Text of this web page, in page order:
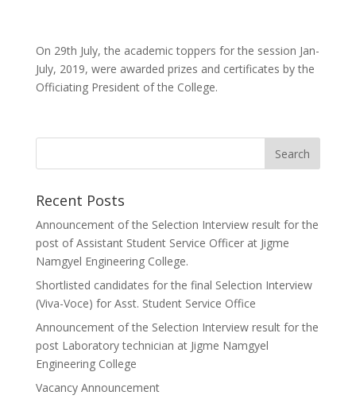
On 29th July, the academic toppers for the session Jan-
July, 2019, were awarded prizes and certificates by the
Officiating President of the College.
Recent Posts
Announcement of the Selection Interview result for the
post of Assistant Student Service Officer at Jigme
Namgyel Engineering College.
Shortlisted candidates for the final Selection Interview
(Viva-Voce) for Asst. Student Service Office
Announcement of the Selection Interview result for the
post Laboratory technician at Jigme Namgyel
Engineering College
Vacancy Announcement